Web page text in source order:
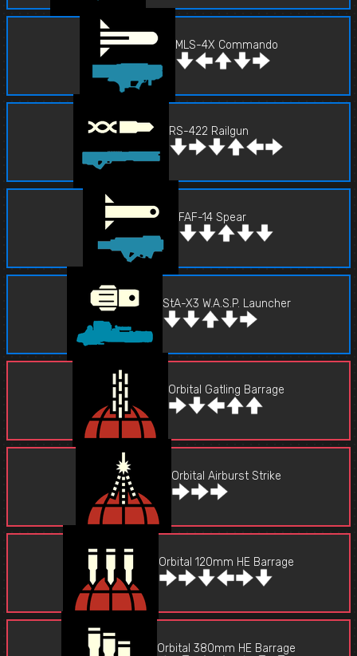
MLS-4X Commando
RS-422 Railgun
FAF-14 Spear
StA-X3 W.A.S.P. Launcher
Orbital Gatling Barrage
Orbital Airburst Strike
Orbital 120mm HE Barrage
Orbital 380mm HE Barrage